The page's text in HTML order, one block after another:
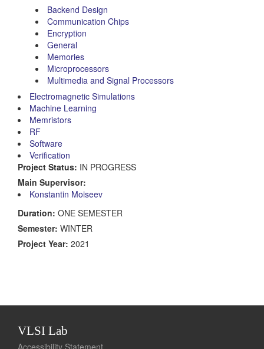
Backend Design
Communication Chips
Encryption
General
Memories
Microprocessors
Multimedia and Signal Processors
Electromagnetic Simulations
Machine Learning
Memristors
RF
Software
Verification
Project Status: IN PROGRESS
Main Supervisor:
Konstantin Moiseev
Duration: ONE SEMESTER
Semester: WINTER
Project Year: 2021
VLSI Lab